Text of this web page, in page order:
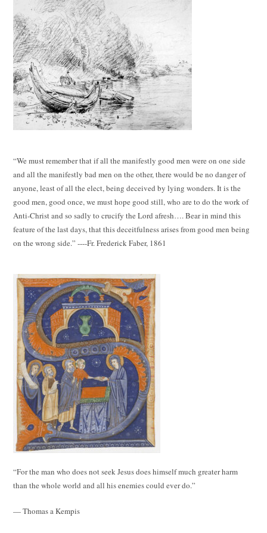
“We must remember that if all the manifestly good men were on one side
and all the manifestly bad men on the other, there would be no danger of
anyone, least of all the elect, being deceived by lying wonders. It is the
good men, good once, we must hope good still, who are to do the work of
Anti-Christ and so sadly to crucify the Lord afresh…. Bear in mind this
feature of the last days, that this deceitfulness arises from good men being
on the wrong side.” ----Fr. Frederick Faber, 1861
“For the man who does not seek Jesus does himself much greater harm
than the whole world and all his enemies could ever do.”
— Thomas a Kempis